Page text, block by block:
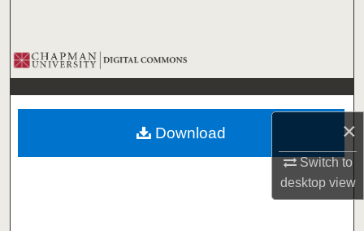
×
Switch to
desktopview
Browse Collections
My Account
About
Digital Commons Network™
Download